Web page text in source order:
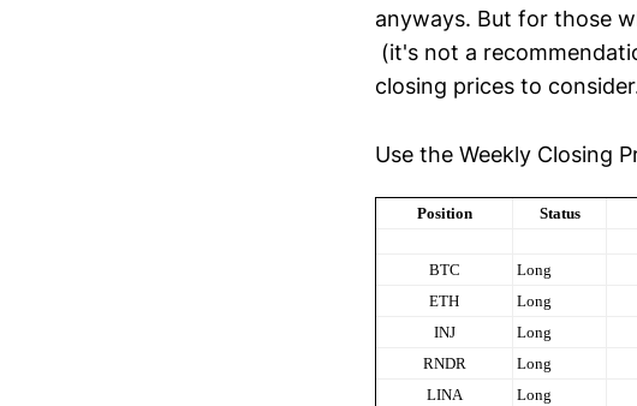
anyways. But for those
(it's not a
closing prices to
Use the Weekly Closing
Position Status
BTC Long
ETH
Long
INJ
Long
RNDR
Long
LINA
Long